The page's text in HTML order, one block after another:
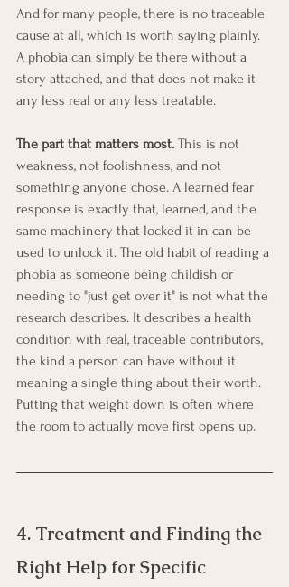
And for many people, there is no traceable
cause at all, which is worth saying plainly.
A phobia can simply be there without a
story attached, and that does not make it
any less real or any less treatable.
The part that matters most. This is not
weakness, not foolishness, and not
something anyone chose. A learned fear
response is exactly that, learned, and the
same machinery that locked it in can be
used to unlock it. The old habit of reading a
phobia as someone being childish or
needing to "just get over it" is not what the
research describes. It describes a health
condition with real, traceable contributors,
the kind a person can have without it
meaning a single thing about their worth.
Putting that weight down is often where
the room to actually move first opens up.
4. Treatment and Finding the
Right Help for Specific